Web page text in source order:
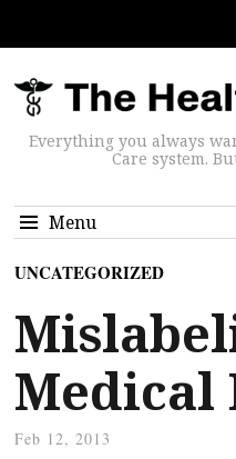
Everything you always
Care system.
Menu
UNCATEGORIZED
Medical
Feb 12, 2013